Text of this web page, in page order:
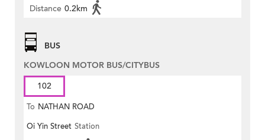
Distance 0.2km
BUS
KOWLOON MOTOR BUS/CITYBUS
102
To NATHAN ROAD
Oi Yin Street Station